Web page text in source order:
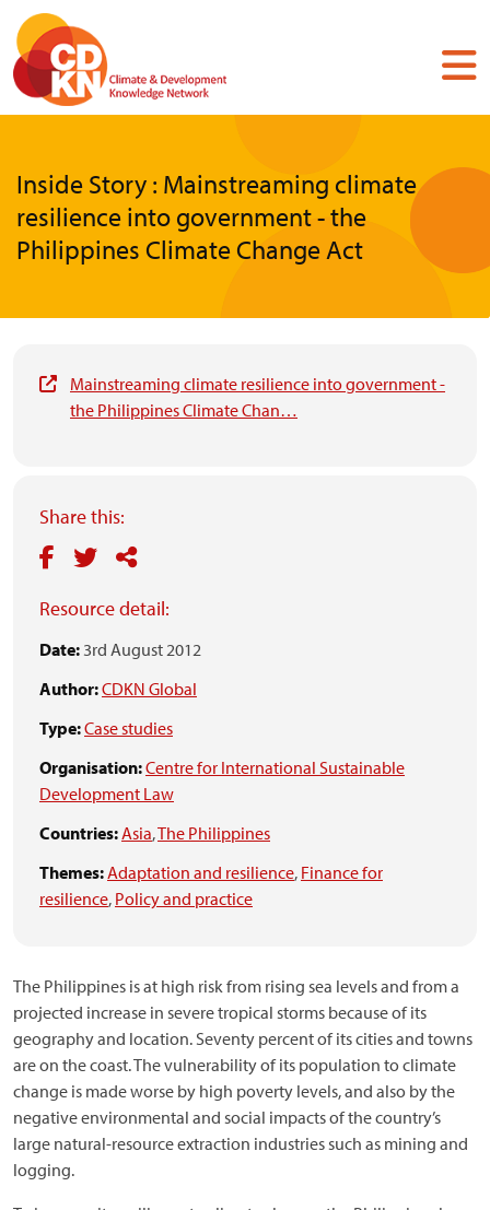
Skip
main
content
Inside Story : Mainstreaming climate
resilience into government - the
Philippines Climate Change Act
Mainstreaming climate resilience into government -
the Philippines Climate Chan…
Share this:
Resource detail:
Date: 3rd August 2012
Author:CDKN Global
Type:Case studies
Organisation:Centre for International Sustainable
Development Law
Countries:Asia,The Philippines
Themes:Adaptation and resilience, Finance for
resilience, Policy and practice
The Philippines is at high risk from rising sea levels and from a
projected increase in severe tropical storms because of its
geography and location. Seventy percent of its cities and towns
are on the coast. The vulnerability of its population to climate
change is made worse by high poverty levels, and also by the
negative environmental and social impacts of the country’s
large natural-resource extraction industries such as mining and
logging.